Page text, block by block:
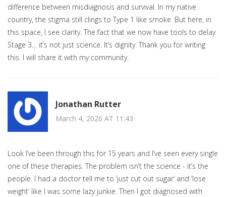
difference between misdiagnosis and survival. In my native
country, the stigma still clings to Type 1 like smoke. But here, in
this space, I see clarity. The fact that we now have tools to delay
Stage 3… it’s not just science. It’s dignity. Thank you for writing
this. I will share it with my community.
Jonathan Rutter
March 4, 2026 AT 11:43
Look I’ve been through this for 15 years and I’ve seen every single
one of these therapies. The problem isn’t the science - it’s the
people. I had a doctor tell me to ‘just cut out sugar’ and ‘lose
weight’ like I was some lazy junkie. Then I got diagnosed with